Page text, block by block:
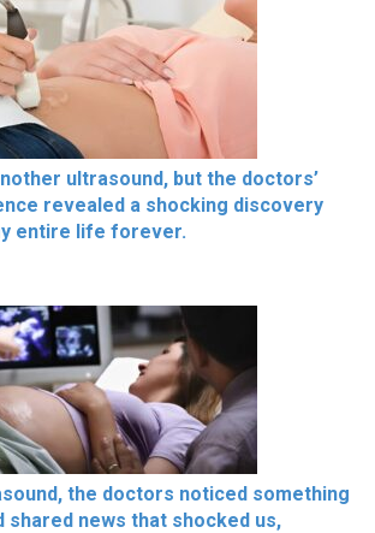
ultrasound, but the doctors’
revealed a shocking discovery
entire life forever.
the doctors noticed something
shared news that shocked us,